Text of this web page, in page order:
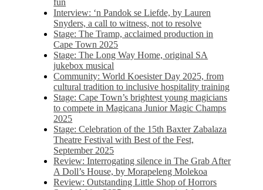
fun
Interview: ‘n Pandok se Liefde, by Lauren
Snyders, a call to witness, not to resolve
Stage: The Tramp, acclaimed production in
Cape Town 2025
Stage: The Long Way Home, original SA
jukebox musical
Community: World Koesister Day 2025, from
cultural tradition to inclusive hospitality training
Stage: Cape Town’s brightest young magicians
to compete in Magicana Junior Magic Champs
2025
Stage: Celebration of the 15th Baxter Zabalaza
Theatre Festival with Best of the Fest,
September 2025
Review: Interrogating silence in The Grab After
A Doll’s House, by Morapeleng Molekoa
Review: Outstanding Little Shop of Horrors